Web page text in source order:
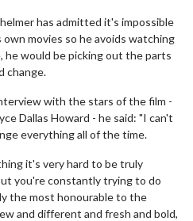
has admitted it's impossible
movies so he avoids watching
he would be picking out the parts
change.
with the stars of the film -
Dallas Howard - he said: "I can't
everything all of the time.
it's very hard to be truly
you're constantly trying to do
the most honourable to the
and different and fresh and bold,